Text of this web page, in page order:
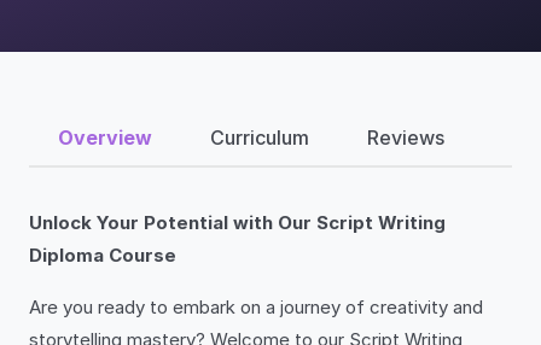
Overview Curriculum Reviews
Unlock Your Potential with Our Script Writing
Diploma Course
Are you ready to embark on a journey of creativity and
storytelling mastery? Welcome to our Script Writing